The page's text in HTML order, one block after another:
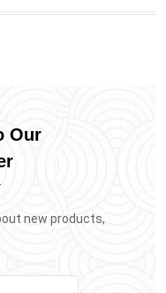
Our
new products,